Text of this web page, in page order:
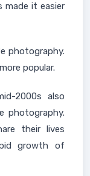
made it easier
photography.
popular.
2000s also
photography.
their lives
growth of